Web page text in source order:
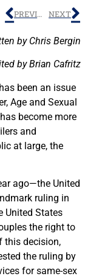
PREVIOUS NEXT
by Chris Bergin
by Brian Cafritz
been an issue
Age and Sexual
become more
and
at large, the
ago—the United
ruling in
United States
the right to
this decision,
the ruling by
for same-sex